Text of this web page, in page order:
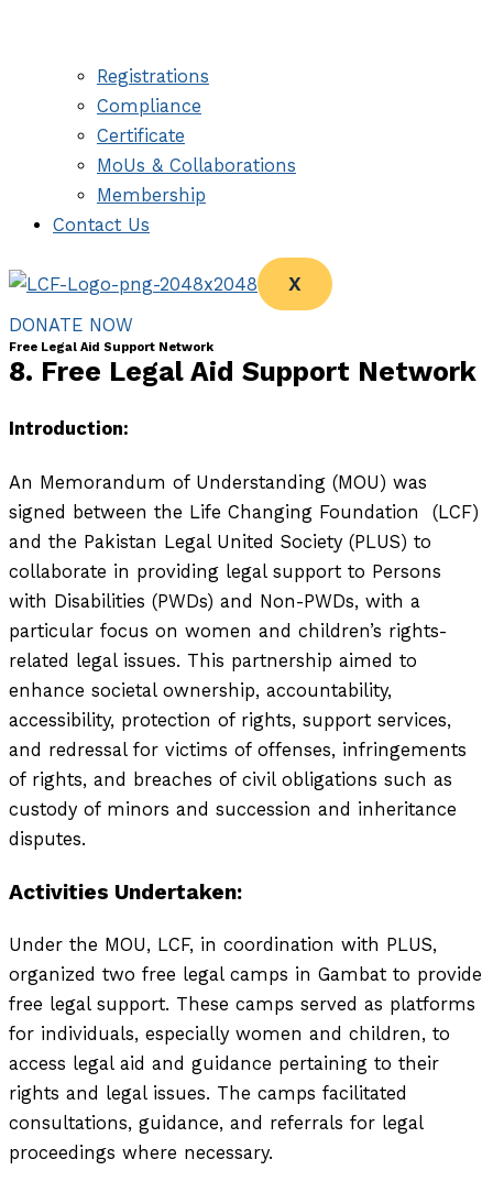
Registrations
Compliance
Certificate
MoUs & Collaborations
Membership
Contact Us
X
DONATE NOW
Free Legal Aid Support Network
8. Free Legal Aid Support Network
Introduction:
An Memorandum of Understanding (MOU) was
signed between the Life Changing Foundation (LCF)
and the Pakistan Legal United Society (PLUS) to
collaborate in providing legal support to Persons
with Disabilities (PWDs) and Non-PWDs, with a
particular focus on women and children’s rights-
related legal issues. This partnership aimed to
enhance societal ownership, accountability,
accessibility, protection of rights, support services,
and redressal for victims of offenses, infringements
of rights, and breaches of civil obligations such as
custody of minors and succession and inheritance
disputes.
Activities Undertaken:
Under the MOU, LCF, in coordination with PLUS,
organized two free legal camps in Gambat to provide
free legal support. These camps served as platforms
for individuals, especially women and children, to
access legal aid and guidance pertaining to their
rights and legal issues. The camps facilitated
consultations, guidance, and referrals for legal
proceedings where necessary.